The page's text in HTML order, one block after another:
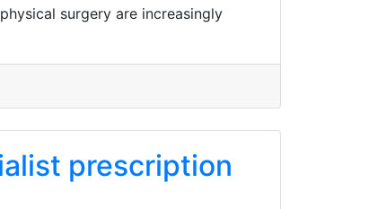
surgery are increasingly
prescription